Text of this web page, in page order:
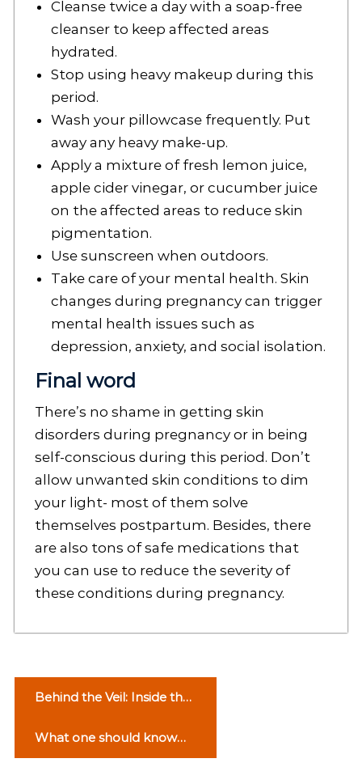
Cleanse twice a day with a soap-free
cleanser to keep affected areas
hydrated.
Stop using heavy makeup during this
period.
Wash your pillowcase frequently. Put
away any heavy make-up.
Apply a mixture of fresh lemon juice,
apple cider vinegar, or cucumber juice
on the affected areas to reduce skin
pigmentation.
Use sunscreen when outdoors.
Take care of your mental health. Skin
changes during pregnancy can trigger
mental health issues such as
depression, anxiety, and social isolation.
Final word
There’s no shame in getting skin
disorders during pregnancy or in being
self-conscious during this period. Don’t
allow unwanted skin conditions to dim
your light- most of them solve
themselves postpartum. Besides, there
are also tons of safe medications that
you can use to reduce the severity of
these conditions during pregnancy.
s
Behind the Veil: Inside the
Industry
What one should know
about Narcolepsy? – Here